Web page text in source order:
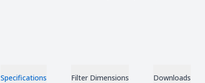
Specifications Filter Dimensions Downloads